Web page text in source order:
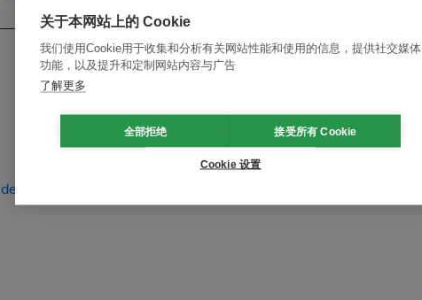
desertification
关于本网站上的 Cookie
我们使用Cookie用于收集和分析有关网站性能和使用的信息，提供社交媒体
功能，以及提升和定制网站内容与广告
了解更多
全部拒绝 接受所有 Cookie
Cookie 设置